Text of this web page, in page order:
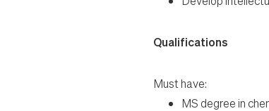
Qualifications
Must have:
MS degree in